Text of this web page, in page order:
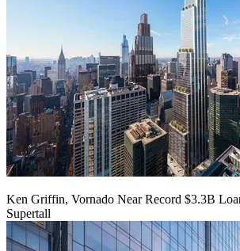
Ken Griffin, Vornado Near Record $3.3B
Supertall